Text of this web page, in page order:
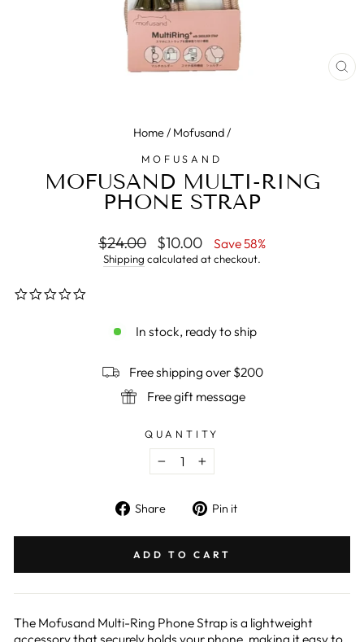
Home/ Mofusand/
MOFUSAND
MOFUSAND MULTI-RING
PHONE STRAP
Regular
price
$24.00
Sale
price
$10.00 Save 58%
Shipping calculated at checkout.
In stock, ready to ship
Free shipping over $200
Free gift message
QUANTITY
− +
Share
Share
Facebook
Pin it
Pinterest
ADD TO CART
The Mofusand Multi-Ring Phone Strap is a lightweight
accessory that securely holds your phone, making it easy to